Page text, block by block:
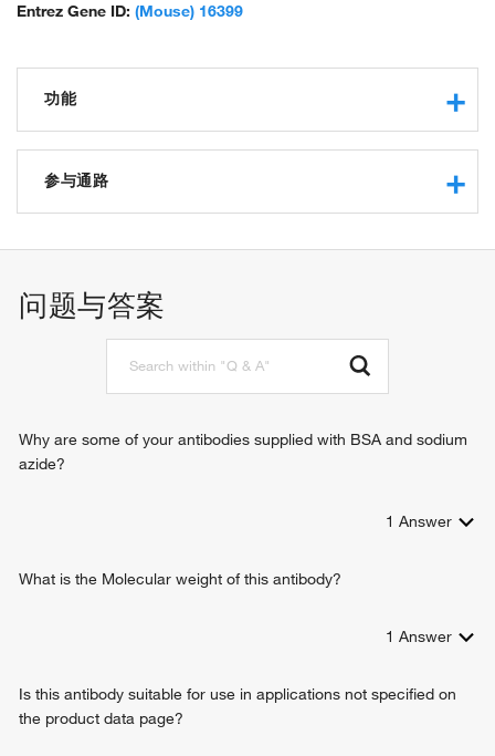
Entrez Gene ID: (Mouse) 16399
功能
obsolete cell adhesion receptor activity
signaling receptor activity
binding, bridging
参与通路
cell-matrix adhesion
cell-cell adhesion mediated by integrin
问题与答案
Why are some of your antibodies supplied with BSA and sodium
azide?
1 Answer
What is the Molecular weight of this antibody?
1 Answer
Is this antibody suitable for use in applications not specified on
the product data page?